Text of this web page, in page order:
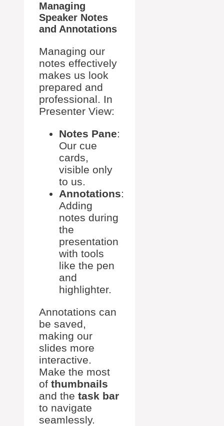
Managing
Speaker Notes
and Annotations
Managing our
notes effectively
makes us look
prepared and
professional. In
Presenter View:
Notes Pane:
Our cue
cards,
visible only
to us.
Annotations:
Adding
notes during
the
presentation
with tools
like the pen
and
highlighter.
Annotations can
be saved,
making our
slides more
interactive.
Make the most
of thumbnails
and the task bar
to navigate
seamlessly.